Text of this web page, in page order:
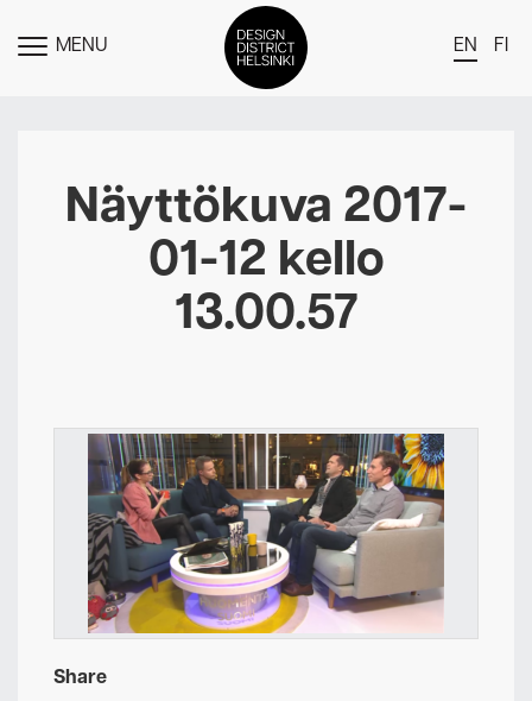
TOGGLE
MENU EN FI
Members
Events
News
Media
Newsletter
Näyttökuva 2017-
01-12 kello
13.00.57
Share